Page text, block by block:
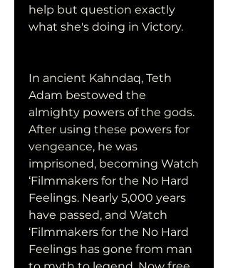
help but question exactly
what she's doing in Victory.
In ancient Kahndaq, Teth
Adam bestowed the
almighty powers of the gods.
After using these powers for
vengeance, he was
imprisoned, becoming Watch
‘Filmmakers for the No Hard
Feelings. Nearly 5,000 years
have passed, and Watch
‘Filmmakers for the No Hard
Feelings has gone from man